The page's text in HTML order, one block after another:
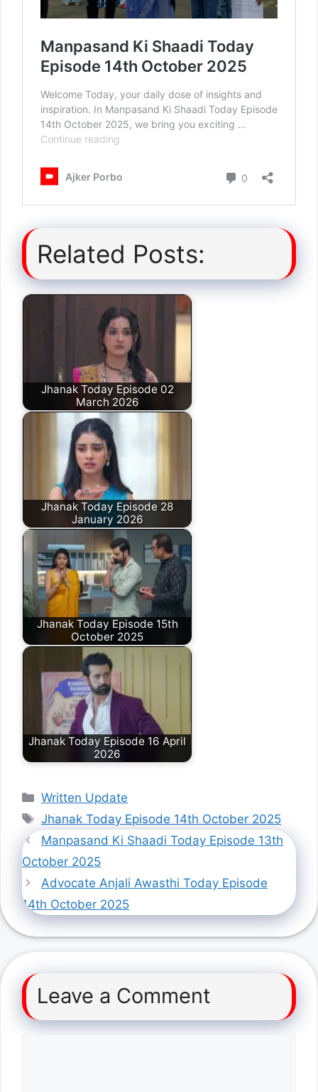
Related Posts:
Jhanak Today Episode 02
March 2026
Jhanak Today Episode 28
January 2026
Jhanak Today Episode 15th
October 2025
Jhanak Today Episode 16 April
2026
Categories
Written Update
Tags
Jhanak Today Episode 14th October 2025
Manpasand Ki Shaadi Today Episode 13th
October 2025
Advocate Anjali Awasthi Today Episode
14th October 2025
Leave a Comment